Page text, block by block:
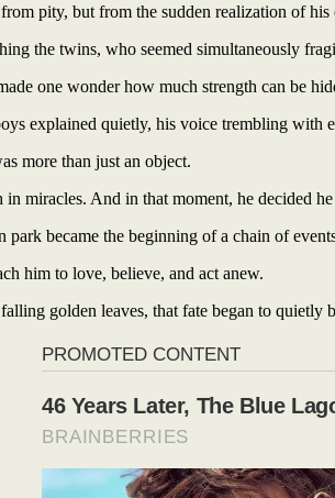
pity, but from the sudden realization of
the twins, who seemed simultaneously
one wonder how much strength can be
explained quietly, his voice trembling with
more than just an object.
miracles. And in that moment, he decided
park became the beginning of a chain of
him to love, believe, and act anew.
golden leaves, that fate began to